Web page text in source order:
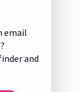
email
and